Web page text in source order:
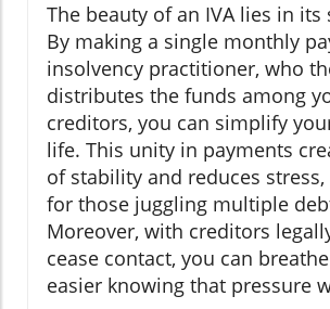
The beauty of an IVA lies in its
By making a single monthly
insolvency practitioner, who
distributes the funds among
creditors, you can simplify
life. This unity in payments
of stability and reduces
for those juggling multiple
Moreover, with creditors
cease contact, you can
easier knowing that pressure